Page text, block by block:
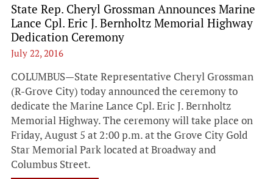
State Rep. Cheryl Grossman Announces Marine
Lance Cpl. Eric J. Bernholtz Memorial Highway
Dedication Ceremony
July 22, 2016
COLUMBUS—State Representative Cheryl Grossman
(R-Grove City) today announced the ceremony to
dedicate the Marine Lance Cpl. Eric J. Bernholtz
Memorial Highway. The ceremony will take place on
Friday, August 5 at 2:00 p.m. at the Grove City Gold
Star Memorial Park located at Broadway and
Columbus Street.